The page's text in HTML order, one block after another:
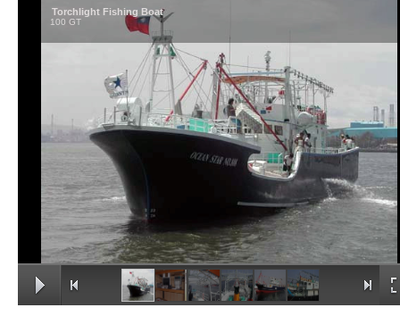
Torchlight Fishing Boat
100 GT